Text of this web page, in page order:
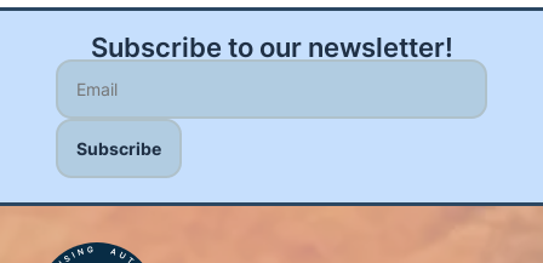
Subscribe to our newsletter!